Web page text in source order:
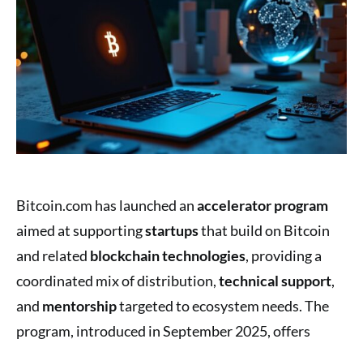
Bitcoin.com has launched anaccelerator program
aimed at supportingstartupsthat build on Bitcoin
and related blockchain technologies, providing a
coordinated mix of distribution,technical support,
and mentorshiptargeted to ecosystem needs. The
program, introduced in September 2025, offers